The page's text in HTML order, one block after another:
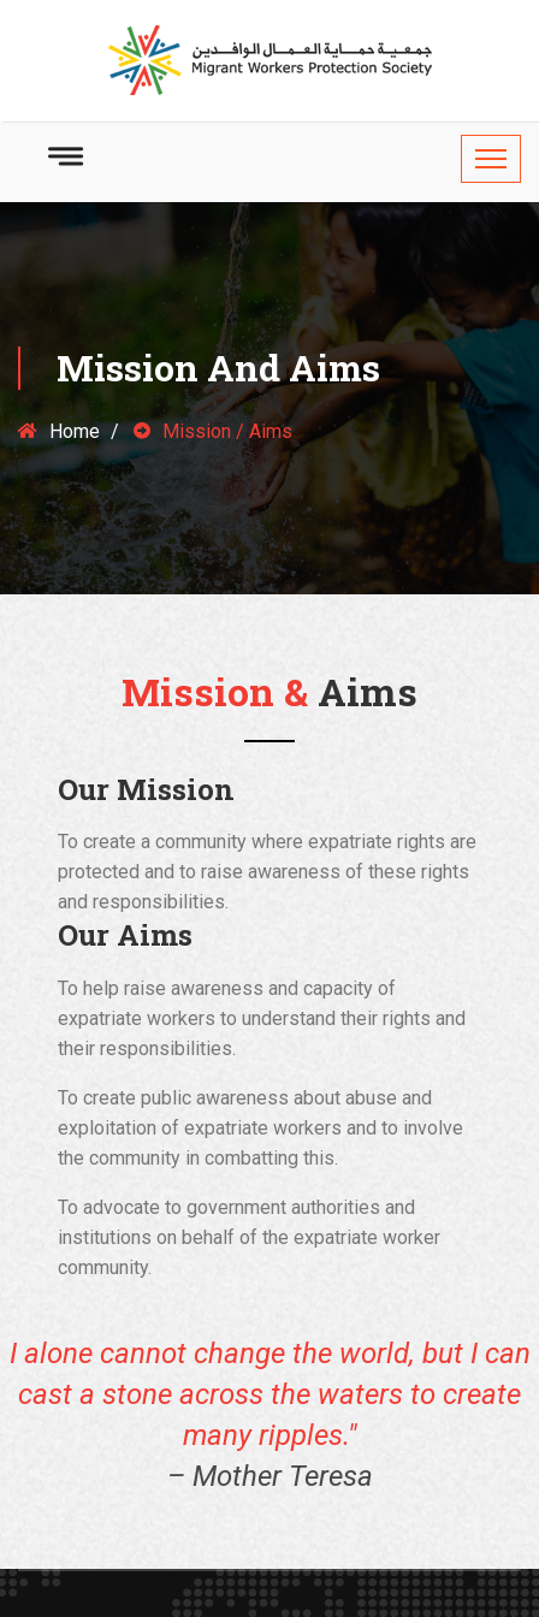
Mission And Aims
Home Mission / Aims
Mission & Aims
Our Mission
To create a community where expatriate rights are
protected and to raise awareness of these rights
and responsibilities.
Our Aims
To help raise awareness and capacity of
expatriate workers to understand their rights and
their responsibilities.
To create public awareness about abuse and
exploitation of expatriate workers and to involve
the community in combatting this.
To advocate to government authorities and
institutions on behalf of the expatriate worker
community.
I alone cannot change the world, but I can
cast a stone across the waters to create
many ripples."
– Mother Teresa